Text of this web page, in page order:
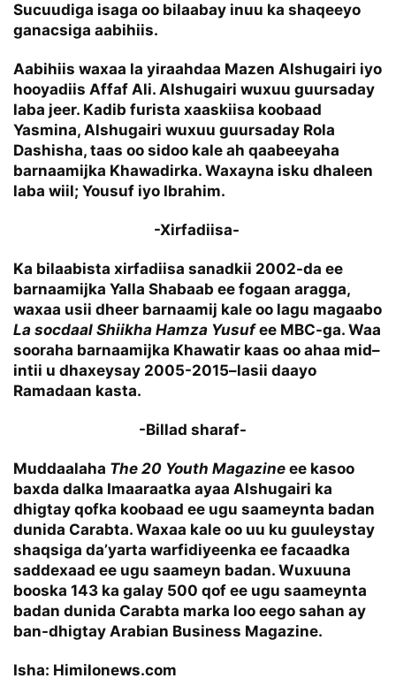
Sucuudiga isaga oo bilaabay inuu ka shaqeeyo
ganacsiga aabihiis.
Aabihiis waxaa la yiraahdaa Mazen Alshugairi iyo
hooyadiis Affaf Ali. Alshugairi wuxuu guursaday
laba jeer. Kadib furista xaaskiisa koobaad
Yasmina, Alshugairi wuxuu guursaday Rola
Dashisha, taas oo sidoo kale ah qaabeeyaha
barnaamijka Khawadirka. Waxayna isku dhaleen
laba wiil; Yousuf iyo Ibrahim.
-Xirfadiisa-
Ka bilaabista xirfadiisa sanadkii 2002-da ee
barnaamijka Yalla Shabaab ee fogaan aragga,
waxaa usii dheer barnaamij kale oo lagu magaabo
La socdaal Shiikha Hamza Yusufee MBC-ga. Waa
sooraha barnaamijka Khawatir kaas oo ahaa mid–
intii u dhaxeysay 2005-2015–lasii daayo
Ramadaan kasta.
-Billad sharaf-
Muddaalaha The 20 Youth Magazine ee kasoo
baxda dalka Imaaraatka ayaa Alshugairi ka
dhigtay qofka koobaad ee ugu saameynta badan
dunida Carabta. Waxaa kale oo uu ku guuleystay
shaqsiga da’yarta warfidiyeenka ee facaadka
saddexaad ee ugu saameyn badan. Wuxuuna
booska 143 ka galay 500 qof ee ugu saameynta
badan dunida Carabta marka loo eego sahan ay
ban-dhigtay Arabian Business Magazine.
Isha: Himilonews.com